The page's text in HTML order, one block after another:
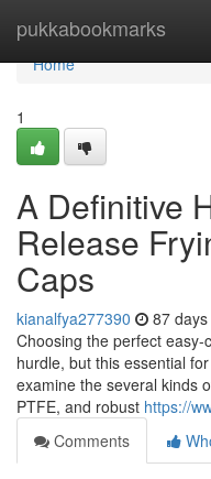
pukkabookmarks
Home
Home
1
A Definitive
Release
Caps
kianalfya277390 87
Choosing the perfect
hurdle, but this essential
examine the several kinds
PTFE, and robust https://
Comments